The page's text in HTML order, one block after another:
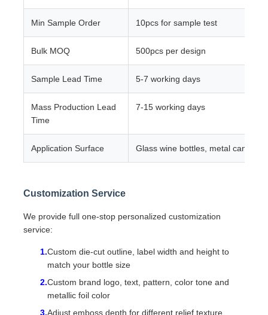
Min Sample Order 10pcs for sample test
Bulk MOQ 500pcs per design
Sample Lead Time 5-7 working days
Mass Production Lead
Time
7-15 working days
Application Surface Glass wine bottles, metal cans,
Customization Service
We provide full one-stop personalized customization
service:
Custom die-cut outline, label width and height to
match your bottle size
Custom brand logo, text, pattern, color tone and
metallic foil color
Adjust emboss depth for different relief texture